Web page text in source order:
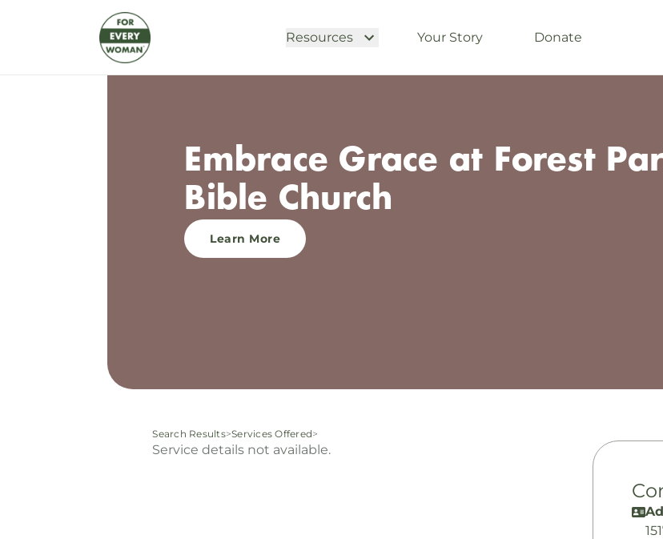
Resources Your Story Donate
Embrace Grace at Forest
Bible Church
Learn More
Search Results>Services Offered>
Service details not available.